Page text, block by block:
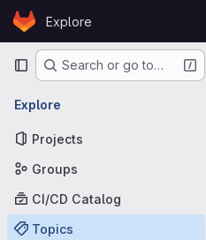
Skip to content
GitLabExplore
Primary navigation
Search or go to…
Explore
Projects
Groups
CI/CD Catalog
Topics